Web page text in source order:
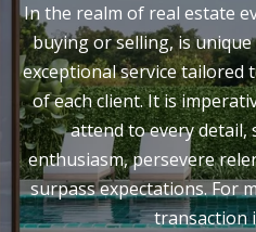
In the realm of real estate
buying or selling, is
exceptional service tailored
of each client. It is
attend to every detail,
enthusiasm, persevere
surpass expectations. For
transaction